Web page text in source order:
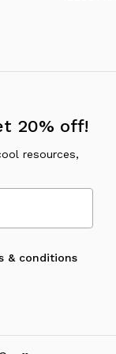
chosen
product
20% off!
resources,
& conditions